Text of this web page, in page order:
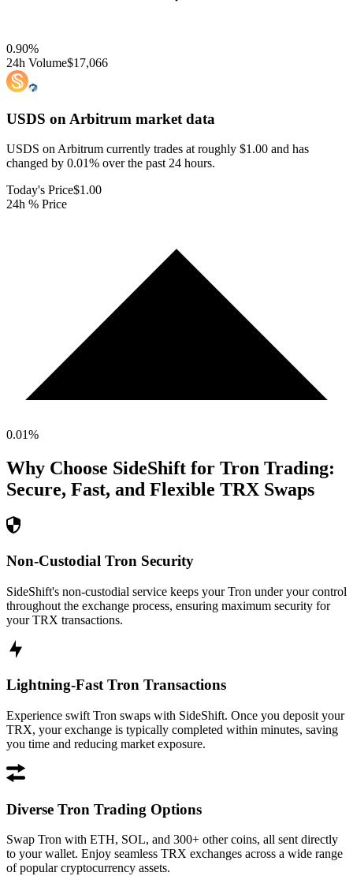
0.90%
24h Volume$17,066
USDS on Arbitrum market data
USDS on Arbitrum currently trades at roughly $1.00 and has
changed by 0.01% over the past 24 hours.
Today's Price$1.00
24h % Price
0.01%
Why Choose SideShift for Tron Trading:
Secure, Fast, and Flexible TRX Swaps
Non-Custodial Tron Security
SideShift's non-custodial service keeps your Tron under your control
throughout the exchange process, ensuring maximum security for
your TRX transactions.
Lightning-Fast Tron Transactions
Experience swift Tron swaps with SideShift. Once you deposit your
TRX, your exchange is typically completed within minutes, saving
you time and reducing market exposure.
Diverse Tron Trading Options
Swap Tron with ETH, SOL, and 300+ other coins, all sent directly
to your wallet. Enjoy seamless TRX exchanges across a wide range
of popular cryptocurrency assets.